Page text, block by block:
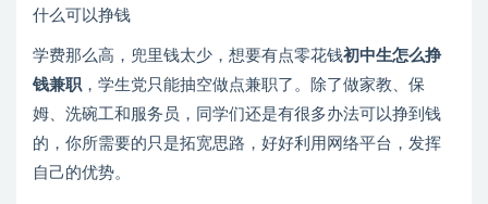
学费那么高，兜里钱太少，想要有点零花钱初中生怎么挣
钱兼职 ，学生党只能抽空做点兼职了。除了做家教、保
姆、洗碗工和服务员，同学们还是有很多办法可以挣到钱
的，你所需要的只是拓宽思路，好好利用网络平台，发挥
自己的优势。